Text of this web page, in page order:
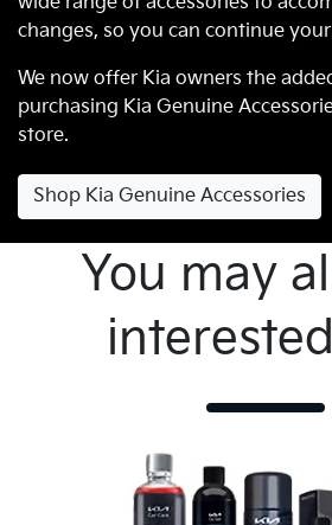
changes, so you can continue
We now offer Kia owners the
purchasing Kia Genuine
store.
Shop Kia Genuine Accessories
You may